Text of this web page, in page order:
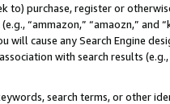
to) purchase, register or
“ammazon,” “amaozn,” and
will cause any Search Engine
with search results
search terms, or other